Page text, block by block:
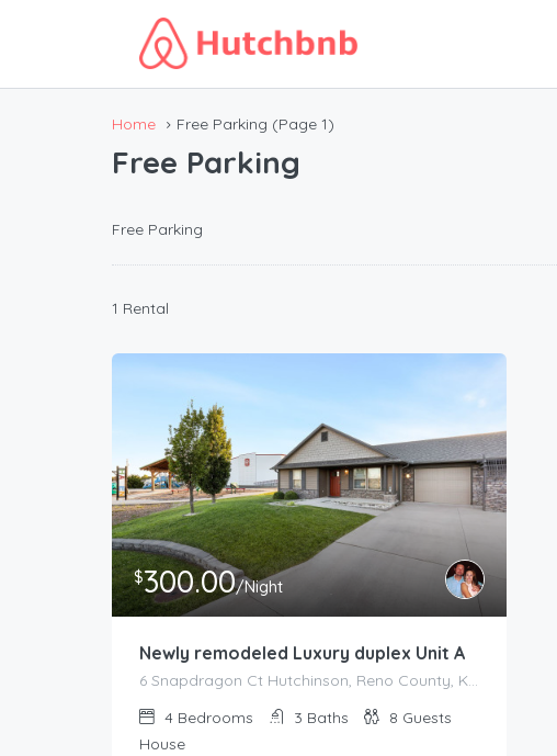
Home Free Parking (Page 1)
Free Parking
Free Parking
1 Rental
$300.00/Night
Newly remodeled Luxury duplex Unit A
6 Snapdragon Ct Hutchinson, Reno County, Kansas, 67502, United States
4 Bedrooms 3 Baths 8 Guests
House